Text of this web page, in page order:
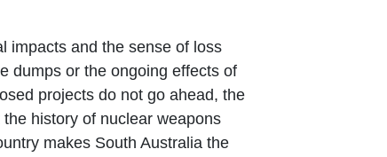
impacts and the sense of loss
dumps or the ongoing effects of
projects do not go ahead, the
history of nuclear weapons
makes South Australia the